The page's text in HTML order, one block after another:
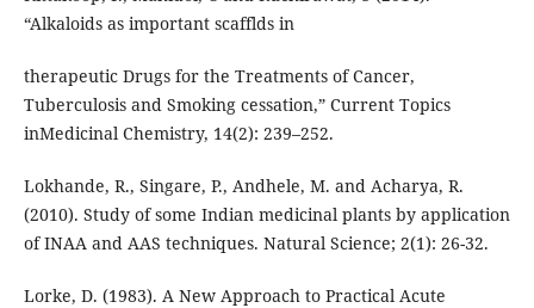
“Alkaloids as important scafflds in
therapeutic Drugs for the Treatments of Cancer,
Tuberculosis and Smoking cessation,” Current Topics
inMedicinal Chemistry, 14(2): 239–252.
Lokhande, R., Singare, P., Andhele, M. and Acharya, R.
(2010). Study of some Indian medicinal plants by application
of INAA and AAS techniques. Natural Science; 2(1): 26-32.
Lorke, D. (1983). A New Approach to Practical Acute